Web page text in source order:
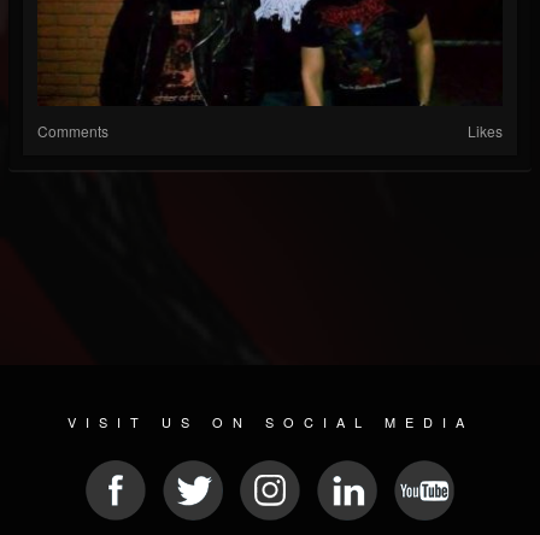
Comments Likes
VISIT US ON SOCIAL MEDIA